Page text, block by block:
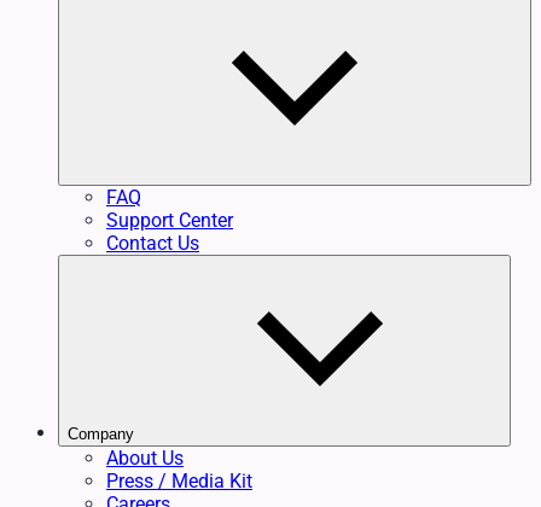
FAQ
Support Center
Contact Us
Company
About Us
Press / Media Kit